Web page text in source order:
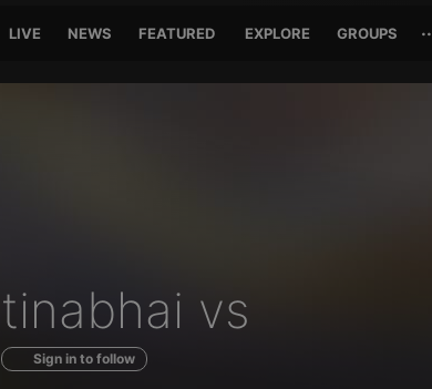
LIVE NEWS FEATURED EXPLORE GROUPS
Profile
of
tinabhai vs
Sign in to follow